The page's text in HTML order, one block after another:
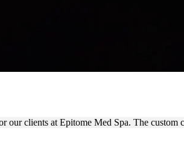
our clients at Epitome Med Spa. The